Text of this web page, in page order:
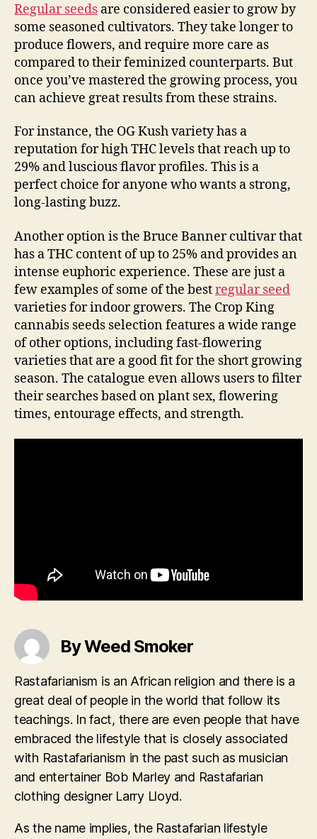
Regular seeds are considered easier to grow by
some seasoned cultivators. They take longer to
produce flowers, and require more care as
compared to their feminized counterparts. But
once you’ve mastered the growing process, you
can achieve great results from these strains.
For instance, the OG Kush variety has a
reputation for high THC levels that reach up to
29% and luscious flavor profiles. This is a
perfect choice for anyone who wants a strong,
long-lasting buzz.
Another option is the Bruce Banner cultivar that
has a THC content of up to 25% and provides an
intense euphoric experience. These are just a
few examples of some of the bestregular seed
varieties for indoor growers. The Crop King
cannabis seeds selection features a wide range
of other options, including fast-flowering
varieties that are a good fit for the short growing
season. The catalogue even allows users to filter
their searches based on plant sex, flowering
times, entourage effects, and strength.
By Weed Smoker
Rastafarianism is an African religion and there is a
great deal of people in the world that follow its
teachings. In fact, there are even people that have
embraced the lifestyle that is closely associated
with Rastafarianism in the past such as musician
and entertainer Bob Marley and Rastafarian
clothing designer Larry Lloyd.
As the name implies, the Rastafarian lifestyle